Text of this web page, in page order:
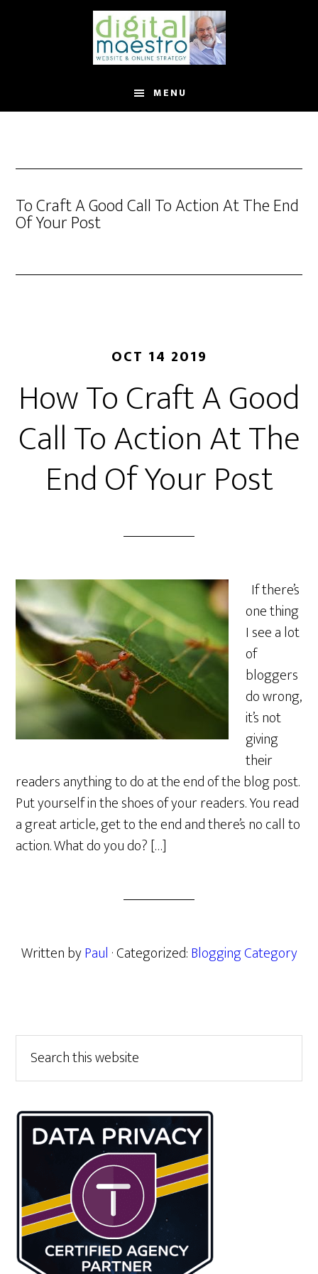
MENU
To Craft A Good Call To Action At The End
Of Your Post
OCT 14 2019
How To Craft A Good
Call To Action At The
End Of Your Post
If there’s
one thing
I see a lot
of
bloggers
do wrong,
it’s not
giving
their
readers anything to do at the end of the blog post.
Put yourself in the shoes of your readers. You read
a great article, get to the end and there’s no call to
action. What do you do? […]
Written byPaul · Categorized:Blogging Category
Primary
Sidebar
this
website